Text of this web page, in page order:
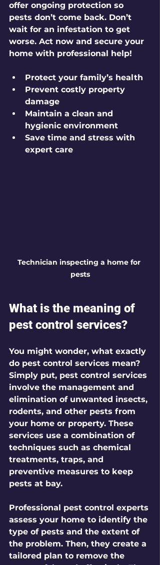
offer ongoing protection so
pests don’t come back. Don’t
wait for an infestation to get
worse. Act now and secure your
home with professional help!
Protect your family’s health
Prevent costly property
damage
Maintain a clean and
hygienic environment
Save time and stress with
expert care
Technician inspecting a home for
pests
What is the meaning of
pest control services?
You might wonder, what exactly
do pest control services mean?
Simply put, pest control services
involve the management and
elimination of unwanted insects,
rodents, and other pests from
your home or property. These
services use a combination of
techniques such as chemical
treatments, traps, and
preventive measures to keep
pests at bay.
Professional pest control experts
assess your home to identify the
type of pests and the extent of
the problem. Then, they create a
tailored plan to remove the